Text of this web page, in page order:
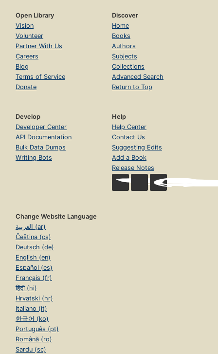
Open Library
Vision
Volunteer
Partner With Us
Careers
Blog
Terms of Service
Donate
Discover
Home
Books
Authors
Subjects
Collections
Advanced Search
Return to Top
Develop
Developer Center
API Documentation
Bulk Data Dumps
Writing Bots
Help
Help Center
Contact Us
Suggesting Edits
Add a Book
Release Notes
Change Website Language
العربية (ar)
Čeština (cs)
Deutsch (de)
English (en)
Español (es)
Français (fr)
हिंदी (hi)
Hrvatski (hr)
Italiano (it)
한국어 (ko)
Português (pt)
Română (ro)
Sardu (sc)